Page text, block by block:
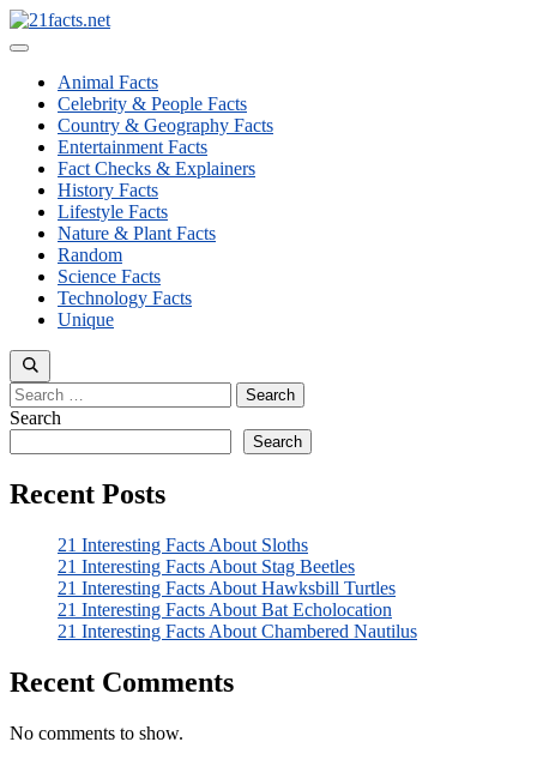
Skip
to
Menu
Animal Facts
Celebrity & People Facts
Country & Geography Facts
Entertainment Facts
Fact Checks & Explainers
History Facts
Lifestyle Facts
Nature & Plant Facts
Random
Science Facts
Technology Facts
Unique
Search
for:
Search
Search
Recent Posts
21 Interesting Facts About Sloths
21 Interesting Facts About Stag Beetles
21 Interesting Facts About Hawksbill Turtles
21 Interesting Facts About Bat Echolocation
21 Interesting Facts About Chambered Nautilus
Recent Comments
No comments to show.